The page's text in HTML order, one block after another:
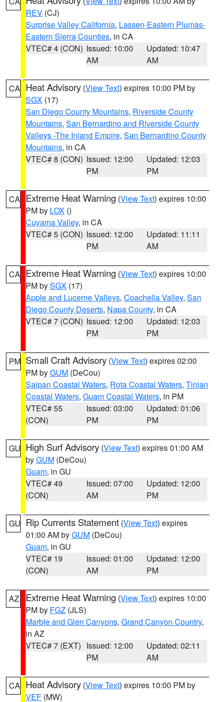
REV (CJ)
Surprise Valley California, Lassen-Eastern Plumas-
Eastern Sierra Counties, in CA
VTEC# 4 (CON) Issued: 10:00
AM
Updated: 10:47
AM
CA Heat Advisory (View Text) expires 10:00 PM by
SGX (17)
San Diego County Mountains, Riverside County
Mountains, San Bernardino and Riverside County
Valleys -The Inland Empire, San Bernardino County
Mountains, in CA
VTEC# 8 (CON) Issued: 12:00
PM
Updated: 12:03
PM
CA Extreme Heat Warning (View Text) expires 10:00
PM by LOX ()
Cuyama Valley, in CA
VTEC# 5 (CON) Issued: 12:00
PM
Updated: 11:11
AM
CA Extreme Heat Warning (View Text) expires 10:00
PM bySGX (17)
Apple and Lucerne Valleys, Coachella Valley, San
Diego County Deserts, Napa County, in CA
VTEC# 7 (CON) Issued: 12:00
PM
Updated: 12:03
PM
PM Small Craft Advisory (View Text) expires 02:00
PM byGUM (DeCou)
Saipan Coastal Waters, Rota Coastal Waters, Tinian
Coastal Waters, Guam Coastal Waters, in PM
VTEC# 55
(CON)
Issued: 03:00
PM
Updated: 01:06
PM
GU High Surf Advisory (View Text) expires 01:00 AM
byGUM (DeCou)
Guam, in GU
VTEC# 49
(CON)
Issued: 07:00
AM
Updated: 12:00
PM
GU Rip Currents Statement (View Text) expires
01:00 AM byGUM (DeCou)
Guam, in GU
VTEC# 19
(CON)
Issued: 01:00
AM
Updated: 12:00
PM
AZ Extreme Heat Warning (View Text) expires 10:00
PM by FGZ (JLS)
Marble and Glen Canyons, Grand Canyon Country,
in AZ
VTEC# 7 (EXT) Issued: 12:00
PM
Updated: 02:11
AM
CA Heat Advisory (View Text) expires 10:00 PM by
VEF (MW)